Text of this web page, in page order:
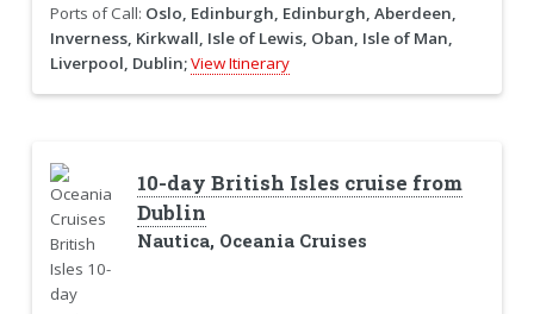
Ports of Call: Oslo, Edinburgh, Edinburgh, Aberdeen,
Inverness, Kirkwall, Isle of Lewis, Oban, Isle of Man,
Liverpool, Dublin;View Itinerary
10-day British Isles cruise from
Dublin
Nautica, Oceania Cruises